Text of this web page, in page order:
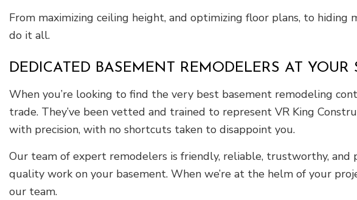
From maximizing ceiling height, and optimizing floor plans, to hiding
do it all.
DEDICATED BASEMENT REMODELERS AT YOUR
When you’re looking to find the very best basement remodeling
trade. They’ve been vetted and trained to represent VR King
with precision, with no shortcuts taken to disappoint you.
Our team of expert remodelers is friendly, reliable, trustworthy, and
quality work on your basement. When we’re at the helm of your
our team.